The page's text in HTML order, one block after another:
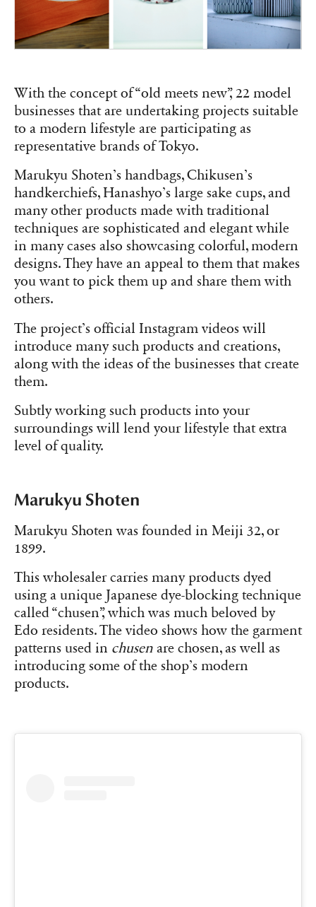
With the concept of “old meets new”, 22 model
businesses that are undertaking projects suitable
to a modern lifestyle are participating as
representative brands of Tokyo.
Marukyu Shoten’s handbags, Chikusen’s
handkerchiefs, Hanashyo’s large sake cups, and
many other products made with traditional
techniques are sophisticated and elegant while
in many cases also showcasing colorful, modern
designs. They have an appeal to them that makes
you want to pick them up and share them with
others.
The project’s official Instagram videos will
introduce many such products and creations,
along with the ideas of the businesses that create
them.
Subtly working such products into your
surroundings will lend your lifestyle that extra
level of quality.
Marukyu Shoten
Marukyu Shoten was founded in Meiji 32, or
1899.
This wholesaler carries many products dyed
using a unique Japanese dye-blocking technique
called “chusen”, which was much beloved by
Edo residents. The video shows how the garment
patterns used in chusen are chosen, as well as
introducing some of the shop’s modern
products.